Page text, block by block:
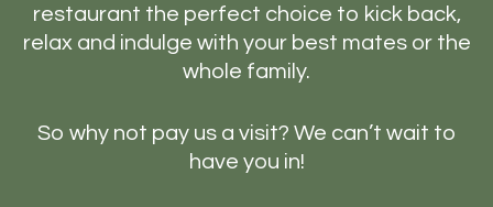
restaurant the perfect choice to kick back,
relax and indulge with your best mates or the
whole family.
So why not pay us a visit? We can’t wait to
have you in!